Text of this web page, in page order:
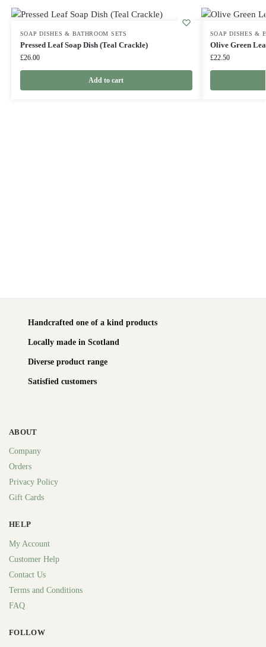
SOAP DISHES & BATHROOM SETS
Pressed Leaf Soap Dish (Teal Crackle)
£26.00
Add to cart
SOAP DISHES &
Olive Green
£22.50
Handcrafted one of a kind products
Locally made in Scotland
Diverse product range
Satisfied customers
ABOUT
Company
Orders
Privacy Policy
Gift Cards
HELP
My Account
Customer Help
Contact Us
Terms and Conditions
FAQ
FOLLOW